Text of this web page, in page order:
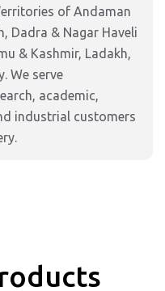
of Andaman
Dadra & Nagar Haveli
& Kashmir, Ladakh,
We serve
academic,
industrial customers